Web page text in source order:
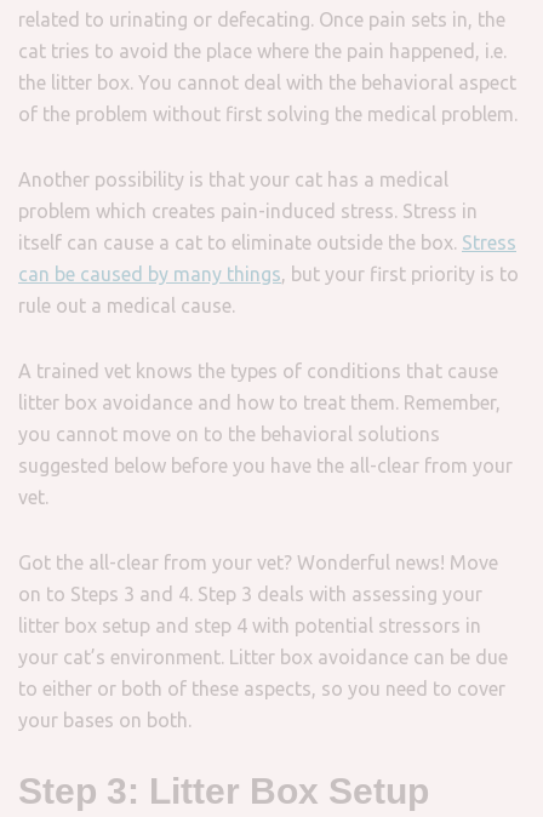
related to urinating or defecating. Once pain sets in, the
cat tries to avoid the place where the pain happened, i.e.
the litter box. You cannot deal with the behavioral aspect
of the problem without first solving the medical problem.
Another possibility is that your cat has a medical
problem which creates pain-induced stress. Stress in
itself can cause a cat to eliminate outside the box. Stress
can be caused by many things, but your first priority is to
rule out a medical cause.
A trained vet knows the types of conditions that cause
litter box avoidance and how to treat them. Remember,
you cannot move on to the behavioral solutions
suggested below before you have the all-clear from your
vet.
Got the all-clear from your vet? Wonderful news! Move
on to Steps 3 and 4. Step 3 deals with assessing your
litter box setup and step 4 with potential stressors in
your cat’s environment. Litter box avoidance can be due
to either or both of these aspects, so you need to cover
your bases on both.
Step 3: Litter Box Setup